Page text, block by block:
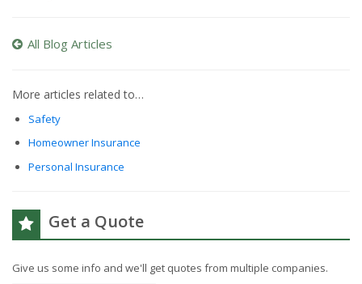
All Blog Articles
More articles related to…
Safety
Homeowner Insurance
Personal Insurance
Get a Quote
Give us some info and we'll get quotes from multiple companies.